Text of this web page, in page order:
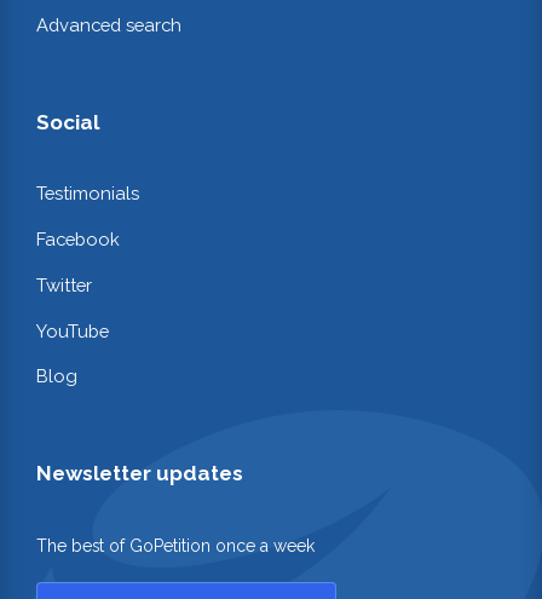
Advanced search
Social
Testimonials
Facebook
Twitter
YouTube
Blog
Newsletter updates
The best of GoPetition once a week